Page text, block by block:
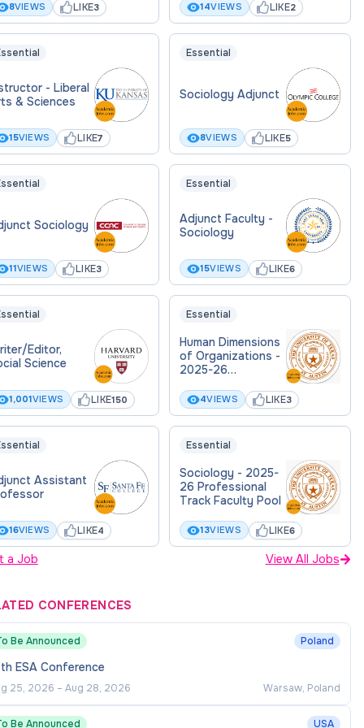
8VIEWS LIKE3 14VIEWS LIKE2
- Liberal
& Sciences
15VIEWS LIKE7
Essential
Sociology Adjunct
8VIEWS LIKE5
Sociology
11VIEWS LIKE3
Essential
Adjunct Faculty -
Sociology
15VIEWS LIKE6
Editor,
Science
1,001VIEWS LIKE150
Essential
Human Dimensions
of Organizations -
2025-26
Faculty Pool
Posting
4VIEWS LIKE3
Assistant
16VIEWS LIKE4
Essential
Sociology - 2025-
26 Professional
Track Faculty Pool
13VIEWS LIKE6
a Job View All Jobs
CONFERENCES
Be Announced Poland
ESA Conference
25, 2026 – Aug 28, 2026 Warsaw, Poland
Be Announced USA